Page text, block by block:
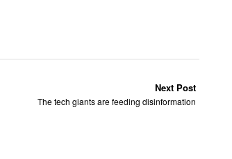
Next Post
The tech giants are feeding disinformation